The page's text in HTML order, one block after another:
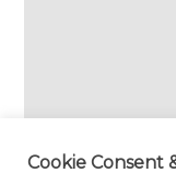
Cookie Consent